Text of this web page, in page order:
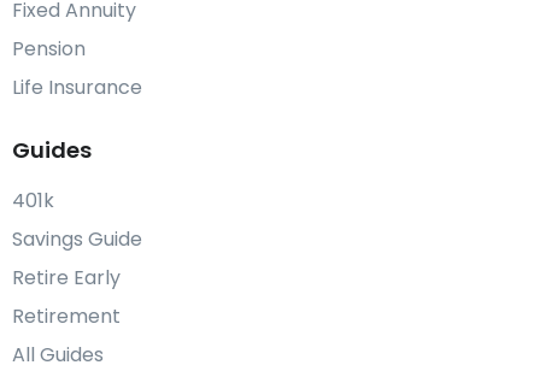
Fixed Annuity
Pension
Life Insurance
Guides
401k
Savings Guide
Retire Early
Retirement
All Guides